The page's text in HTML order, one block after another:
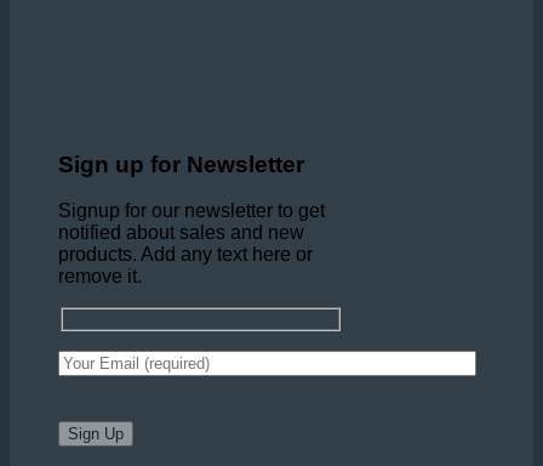
Sign up for Newsletter
Signup for our newsletter to get
notified about sales and new
products. Add any text here or
remove it.